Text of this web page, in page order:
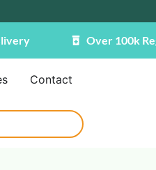
Over 100k
Contact